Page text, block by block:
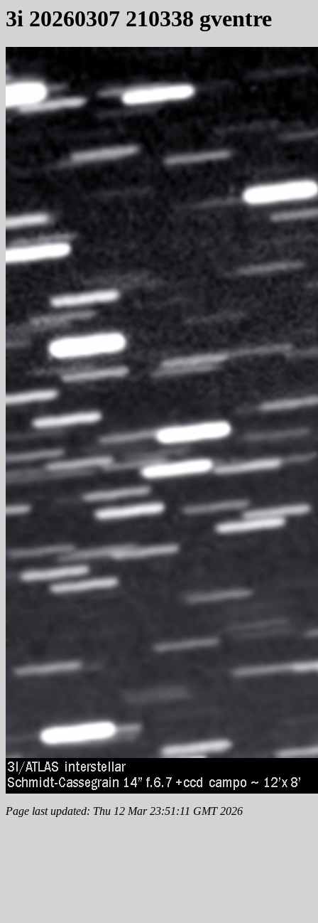
3i 20260307 210338 gventre
Page last updated: Thu 12 Mar 23:51:11 GMT 2026